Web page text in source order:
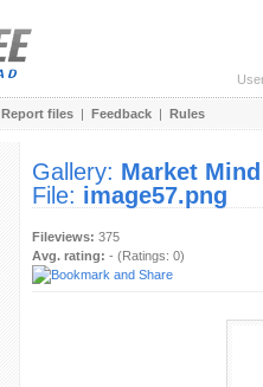
Report files | Feedback | Rules
Gallery: Market Mind
File: image57.png
Fileviews: 375
Avg. rating: - (Ratings: 0)